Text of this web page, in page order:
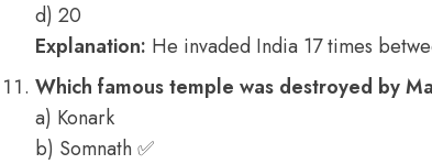
d) 20
Explanation: He invaded India 17 times
Which famous temple was destroyed by
a) Konark
b) Somnath ✅